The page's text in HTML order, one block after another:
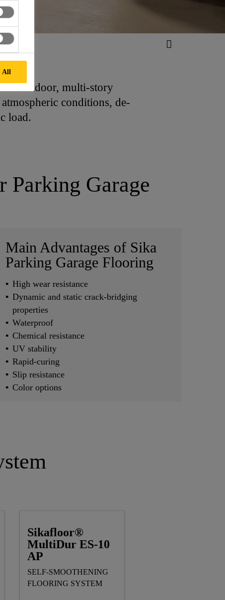
as outdoor, multi-story
conditions, de-
load.
Parking Garage
Main Advantages of Sika
Parking Garage Flooring
High wear resistance
Dynamic and static crack-bridging
properties
Waterproof
Chemical resistance
UV stability
Rapid-curing
Slip resistance
Color options
Sikafloor®
MultiDur ES-10
AP
SELF-SMOOTHENING
FLOORING SYSTEM
All